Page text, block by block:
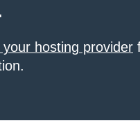
your hosting provider